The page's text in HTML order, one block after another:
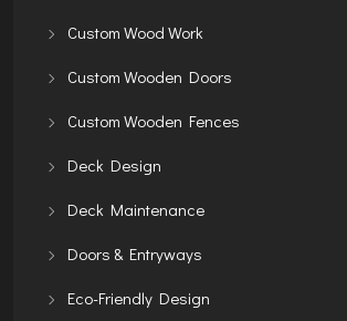
Custom Wood Work
Custom Wooden Doors
Custom Wooden Fences
Deck Design
Deck Maintenance
Doors & Entryways
Eco-Friendly Design